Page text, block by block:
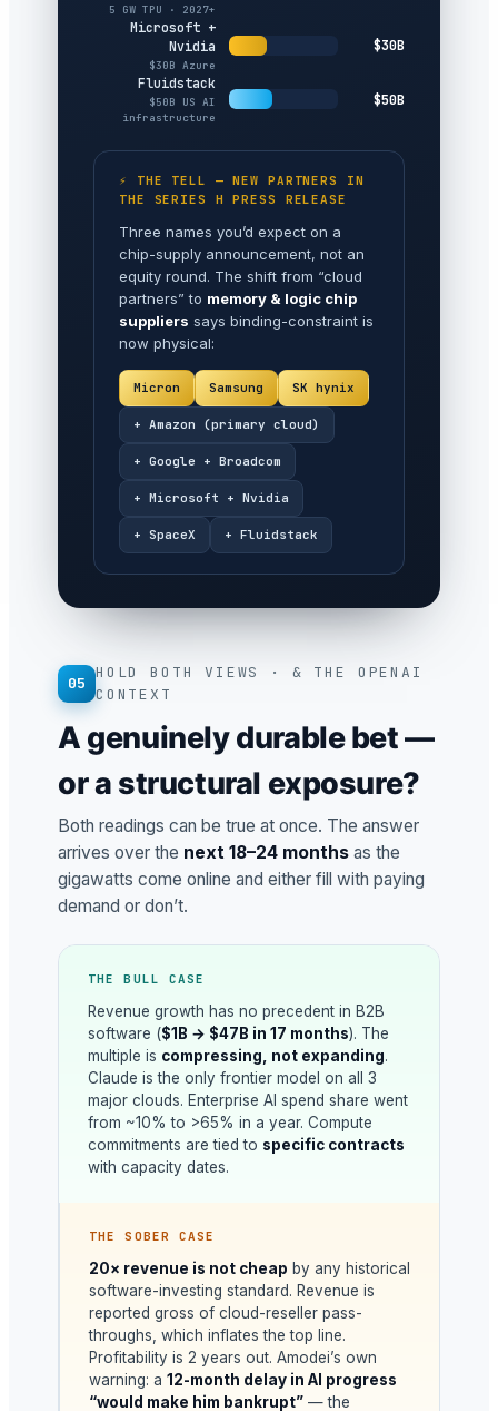
5 GW TPU · 2027+
Microsoft +
Nvidia
$30B Azure
$30B
Fluidstack
$50B US AI
infrastructure
$50B
⚡ THE TELL — NEW PARTNERS IN
THE SERIES H PRESS RELEASE
Three names you’d expect on a
chip-supply announcement, not an
equity round. The shift from “cloud
partners” to memory & logic chip
suppliers says binding-constraint is
now physical:
Micron Samsung SK hynix
+ Amazon (primary cloud)
+ Google + Broadcom
+ Microsoft + Nvidia
+ SpaceX + Fluidstack
05
HOLD BOTH VIEWS · & THE OPENAI
CONTEXT
A genuinely durable bet —
or a structural exposure?
Both readings can be true at once. The answer
arrives over the next 18–24 months as the
gigawatts come online and either fill with paying
demand or don’t.
THE BULL CASE
Revenue growth has no precedent in B2B
software ($1B → $47B in 17 months). The
multiple is compressing, not expanding.
Claude is the only frontier model on all 3
major clouds. Enterprise AI spend share went
from ~10% to >65% in a year. Compute
commitments are tied to specific contracts
with capacity dates.
THE SOBER CASE
20× revenue is not cheap by any historical
software-investing standard. Revenue is
reported gross of cloud-reseller pass-
throughs, which inflates the top line.
Profitability is 2 years out. Amodei’s own
warning: a 12-month delay in AI progress
“would make him bankrupt” — the